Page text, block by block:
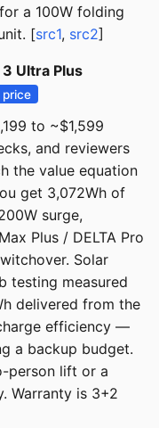
a 100W folding
[src1, src2]
Ultra Plus
price
to ~$1,599
and reviewers
the value equation
get 3,072Wh of
surge,
Plus / DELTA Pro
Solar
testing measured
delivered from the
efficiency —
a backup budget.
person lift or a
Warranty is 3+2